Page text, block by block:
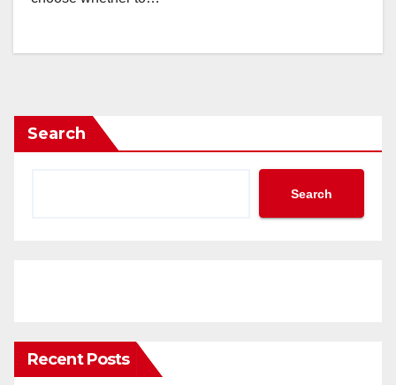
Search
Search
Recent Posts